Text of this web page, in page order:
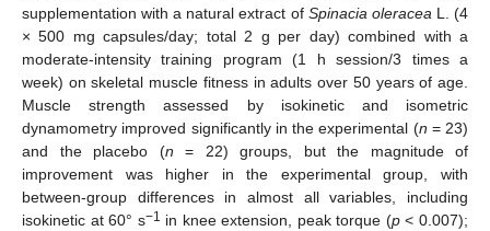
supplementation with a natural extract of Spinacia oleracea L. (4
× 500 mg capsules/day; total 2 g per day) combined with a
moderate-intensity training program (1 h session/3 times a
week) on skeletal muscle fitness in adults over 50 years of age.
Muscle strength assessed by isokinetic and isometric
dynamometry improved significantly in the experimental (n = 23)
and the placebo (n = 22) groups, but the magnitude of
improvement was higher in the experimental group, with
between-group differences in almost all variables, including
isokinetic at 60° s−1 in knee extension, peak torque (p< 0.007);